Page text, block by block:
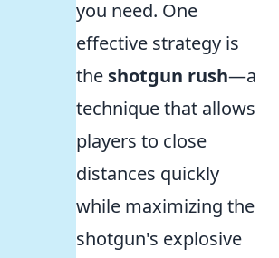
you need. One
effective strategy is
the shotgun rush—a
technique that allows
players to close
distances quickly
while maximizing the
shotgun's explosive